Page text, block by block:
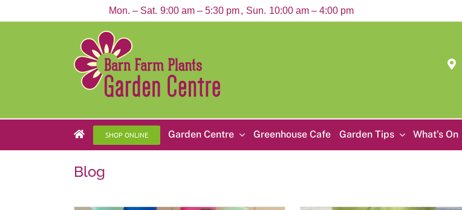
content
Mon. – Sat. 9:00 am – 5:30 pm Sun. 10:00 am – 4:00 pm
SHOP ONLINE Garden Centre Greenhouse Cafe Garden Tips What’s On
Blog